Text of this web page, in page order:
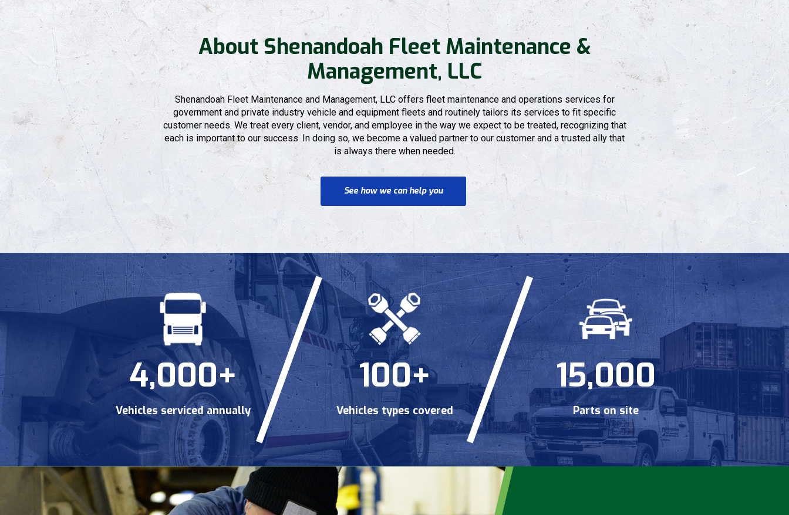
About Shenandoah Fleet Maintenance &
Management, LLC
Shenandoah Fleet Maintenance and Management, LLC offers fleet maintenance and operations services for
government and private industry vehicle and equipment fleets and routinely tailors its services to fit specific
customer needs. We treat every client, vendor, and employee in the way we expect to be treated, recognizing that
each is important to our success. In doing so, we become a valued partner to our customer and a trusted ally that
is always there when needed.
See how we can help you
4,000+
Vehicles serviced annually
100+
Vehicles types covered
15,000
Parts on site